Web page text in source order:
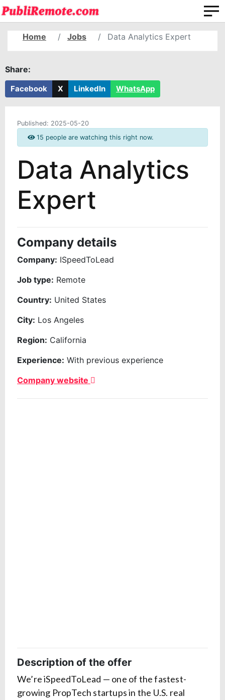
Home Jobs Data Analytics Expert
Share:
Facebook X LinkedIn WhatsApp
Published: 2025-05-20
15 people are watching this right now.
Data Analytics
Expert
Company details
Company: ISpeedToLead
Job type: Remote
Country: United States
City: Los Angeles
Region: California
Experience: With previous experience
Company website
Description of the offer
We’re iSpeedToLead — one of the fastest-
growing PropTech startups in the U.S. real